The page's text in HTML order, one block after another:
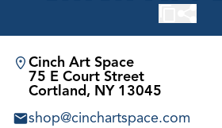
Cinch Art Space
75 E Court Street
Cortland, NY 13045
shop@cinchartspace.com